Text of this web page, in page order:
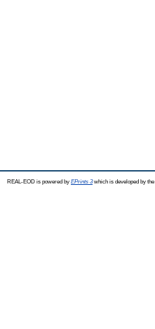
REAL-EOD is powered by EPrints 3which is developed by the